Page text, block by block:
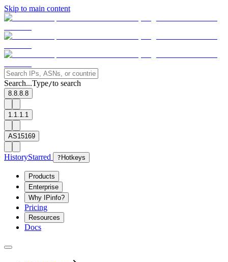
Skip to main content
Search...Type/to search
8.8.8.8
1.1.1.1
AS15169
HistoryStarred ? Hotkeys
Products
Enterprise
Why IPinfo?
Pricing
Resources
Docs